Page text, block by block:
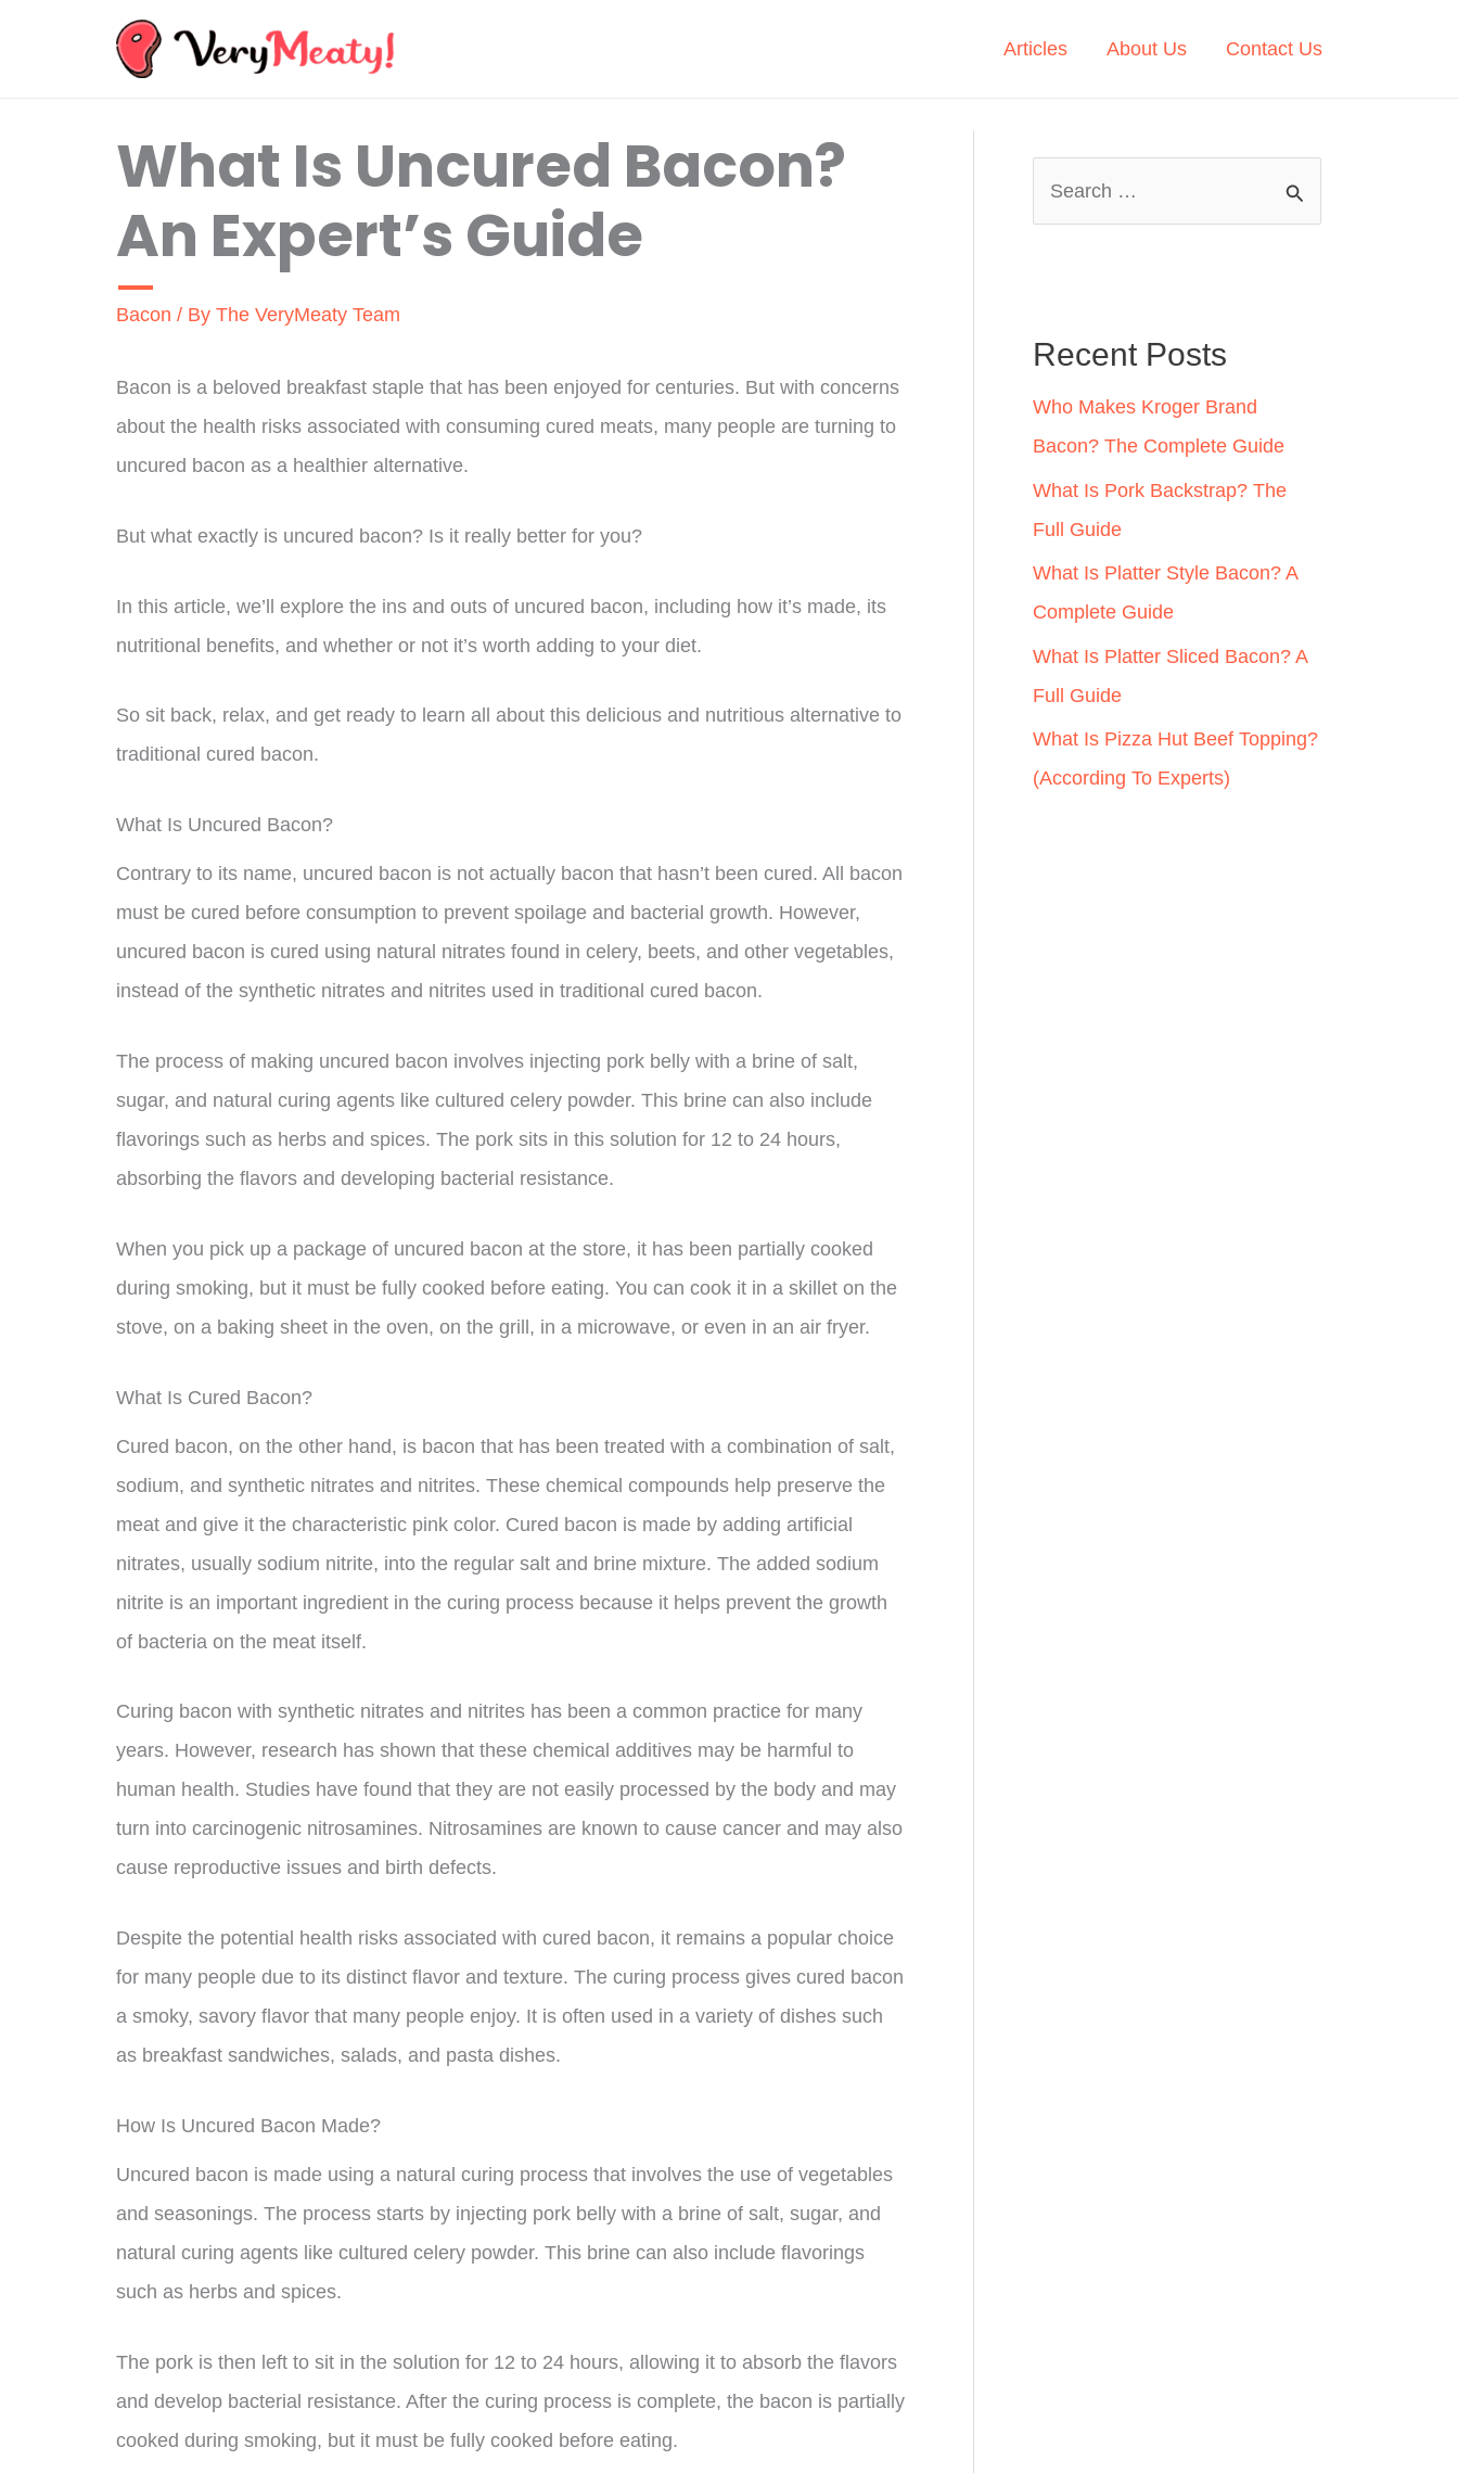
Articles About Us Contact Us
What Is Uncured Bacon?
An Expert’s Guide
Bacon / By The VeryMeaty Team
Bacon is a beloved breakfast staple that has been enjoyed for centuries. But with concerns
about the health risks associated with consuming cured meats, many people are turning to
uncured bacon as a healthier alternative.
But what exactly is uncured bacon? Is it really better for you?
In this article, we’ll explore the ins and outs of uncured bacon, including how it’s made, its
nutritional benefits, and whether or not it’s worth adding to your diet.
So sit back, relax, and get ready to learn all about this delicious and nutritious alternative to
traditional cured bacon.
What Is Uncured Bacon?
Contrary to its name, uncured bacon is not actually bacon that hasn’t been cured. All bacon
must be cured before consumption to prevent spoilage and bacterial growth. However,
uncured bacon is cured using natural nitrates found in celery, beets, and other vegetables,
instead of the synthetic nitrates and nitrites used in traditional cured bacon.
The process of making uncured bacon involves injecting pork belly with a brine of salt,
sugar, and natural curing agents like cultured celery powder. This brine can also include
flavorings such as herbs and spices. The pork sits in this solution for 12 to 24 hours,
absorbing the flavors and developing bacterial resistance.
When you pick up a package of uncured bacon at the store, it has been partially cooked
during smoking, but it must be fully cooked before eating. You can cook it in a skillet on the
stove, on a baking sheet in the oven, on the grill, in a microwave, or even in an air fryer.
What Is Cured Bacon?
Cured bacon, on the other hand, is bacon that has been treated with a combination of salt,
sodium, and synthetic nitrates and nitrites. These chemical compounds help preserve the
meat and give it the characteristic pink color. Cured bacon is made by adding artificial
nitrates, usually sodium nitrite, into the regular salt and brine mixture. The added sodium
nitrite is an important ingredient in the curing process because it helps prevent the growth
of bacteria on the meat itself.
Curing bacon with synthetic nitrates and nitrites has been a common practice for many
years. However, research has shown that these chemical additives may be harmful to
human health. Studies have found that they are not easily processed by the body and may
turn into carcinogenic nitrosamines. Nitrosamines are known to cause cancer and may also
cause reproductive issues and birth defects.
Despite the potential health risks associated with cured bacon, it remains a popular choice
for many people due to its distinct flavor and texture. The curing process gives cured bacon
a smoky, savory flavor that many people enjoy. It is often used in a variety of dishes such
as breakfast sandwiches, salads, and pasta dishes.
How Is Uncured Bacon Made?
Uncured bacon is made using a natural curing process that involves the use of vegetables
and seasonings. The process starts by injecting pork belly with a brine of salt, sugar, and
natural curing agents like cultured celery powder. This brine can also include flavorings
such as herbs and spices.
The pork is then left to sit in the solution for 12 to 24 hours, allowing it to absorb the flavors
and develop bacterial resistance. After the curing process is complete, the bacon is partially
cooked during smoking, but it must be fully cooked before eating.
h
f
o
r
:
Recent Posts
Who Makes Kroger Brand
Bacon? The Complete Guide
What Is Pork Backstrap? The
Full Guide
What Is Platter Style Bacon? A
Complete Guide
What Is Platter Sliced Bacon? A
Full Guide
What Is Pizza Hut Beef Topping?
(According To Experts)